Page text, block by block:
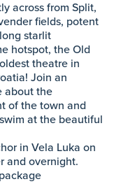
across from Split,
fields, potent
starlit
hotspot, the Old
theatre in
Join an
about the
of the town and
at the beautiful
in Vela Luka on
and overnight.